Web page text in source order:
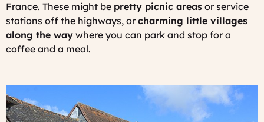
France. These might be pretty picnic areas or service
stations off the highways, orcharming little villages
along the way where you can park and stop for a
coffee and a meal.